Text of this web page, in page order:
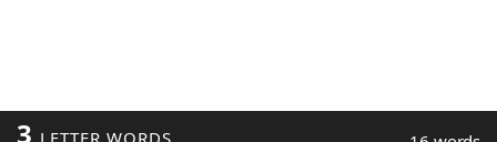
3 LETTER WORDS